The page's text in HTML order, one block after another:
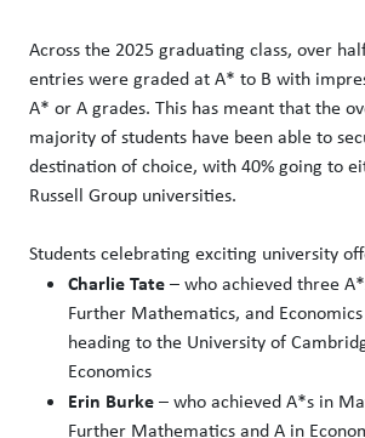
Across the 2025 graduating class, over
entries were graded at A* to B with
A* or A grades. This has meant that the
majority of students have been able to
destination of choice, with 40% going to
Russell Group universities.
Students celebrating exciting university
Charlie Tate– who achieved three
Further Mathematics, and
heading to the University of
Economics
Erin Burke– who achieved A*s in
Further Mathematics and A in